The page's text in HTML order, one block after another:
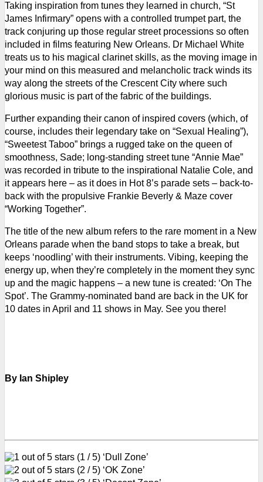
Taking inspiration from tunes they learned in church, “St
James Infirmary” opens with a controlled trumpet part, the
track conjuring up those regular street processions so often
included in films featuring New Orleans. Dr Michael White
treats us to his magical clarinet skills, as the moving image in
your mind on this measured and melancholic track winds its
way along the streets of the Crescent City where such
glorious music is part of the fabric of the buildings.
Further expanding their canon of inspired covers (which, of
course, includes their legendary take on “Sexual Healing”),
“Sweetest Taboo” brings a rugged take on the queen of
smoothness, Sade; long-standing street tune “Annie Mae”
was recorded in tribute to the inspirational Natalie Cole, and
it appears here – as it does in Hot 8’s parade sets – back-to-
back with the propulsive Frankie Beverly & Maze cover
“Working Together”.
The title of the new album refers to the rare moment in a New
Orleans parade when the band stops to take a break, but
keeps ‘noodling’ with their instruments. Vibing, keeping the
energy up, when they’re completely in the moment they sync
up and the magic happens – a new tune is created: ‘On The
Spot’. The Grammy-nominated band are back in the UK for
10 dates in April and 11 shows in May. See you there!
By Ian Shipley
(1 / 5) ‘Dull Zone’
(2 / 5) ‘OK Zone’